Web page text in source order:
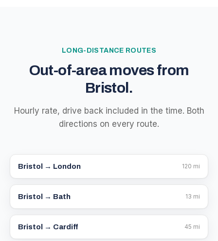
LONG-DISTANCE ROUTES
Out-of-area moves from
Bristol.
Hourly rate, drive back included in the time. Both
directions on every route.
Bristol → London 120 mi
Bristol → Bath 13 mi
Bristol → Cardiff 45 mi